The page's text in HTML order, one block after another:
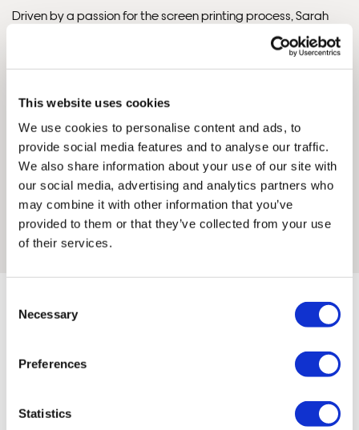
This website uses cookies
We use cookies to personalise content and ads, to
provide social media features and to analyse our traffic.
We also share information about your use of our site with
our social media, advertising and analytics partners who
may combine it with other information that you’ve
provided to them or that they’ve collected from your use
of their services.
Selection
Necessary
Preferences
Statistics
Framed Prints are non – refundable.
Driven by a passion for the screen printing process, Sarah
finds joy in distilling the essence of her subjects into a limited
palette of colours, breaking them down and building them
again, layer by layer. She embraces the tactile, hands-on
painted positives — and values the spontaneity that comes
with working in analogue.
Through her prints, Sarah seeks out moments of joy and quiet
beauty in the everyday, inviting viewers to slow down and
engage with the stories woven into familiar streets, pockets
of nature, and shared moments.